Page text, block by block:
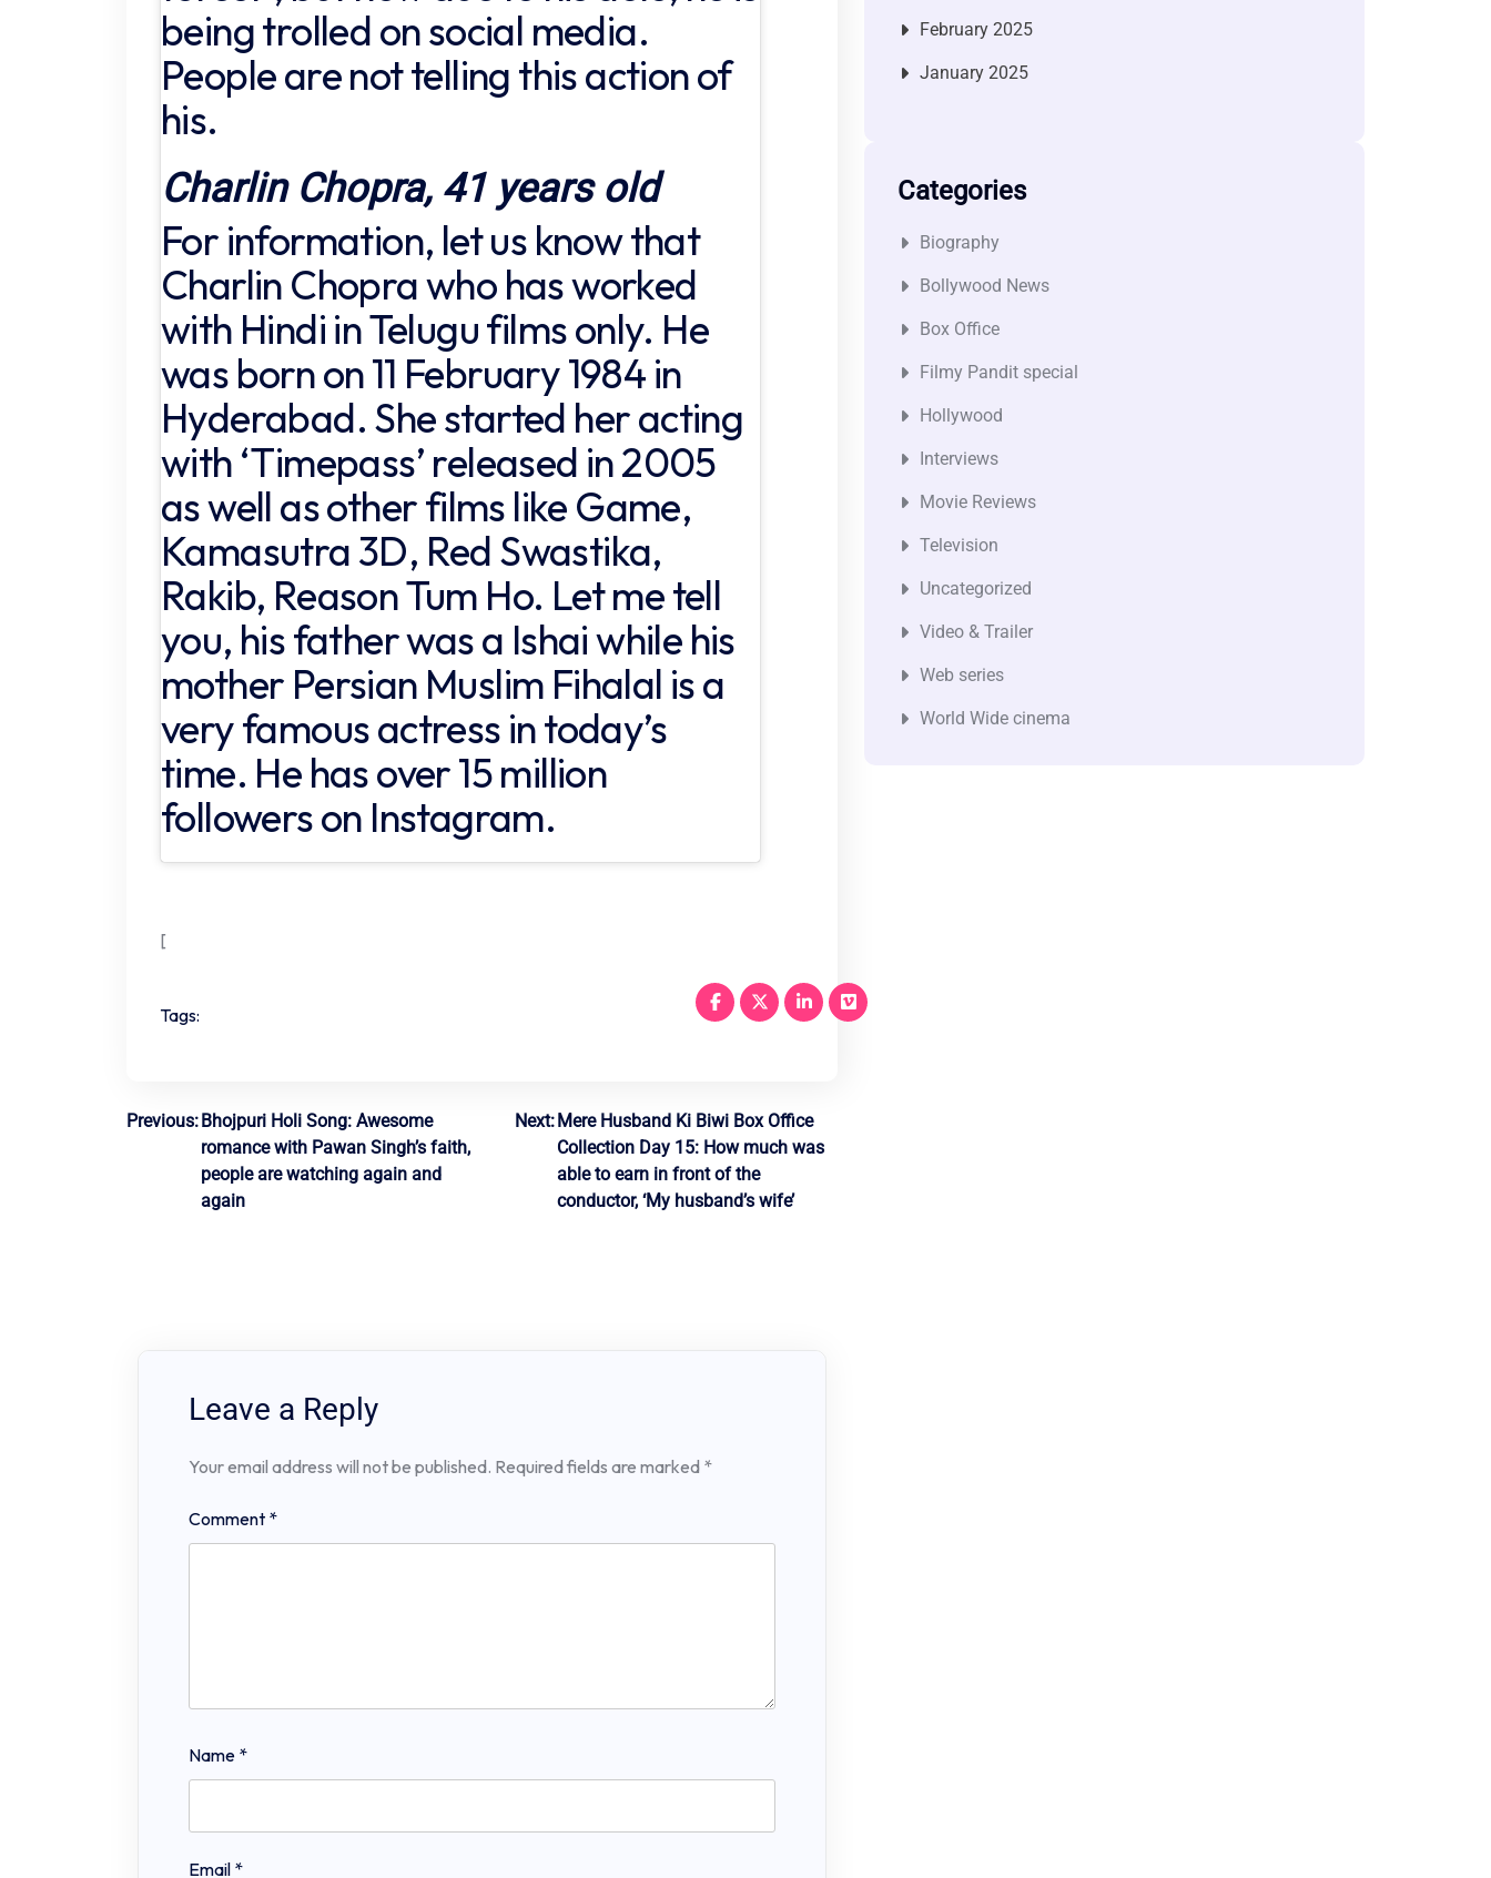
being trolled on social media.
People are not telling this action of
his.
Charlin Chopra, 41 years old
For information, let us know that
Charlin Chopra who has worked
with Hindi in Telugu films only. He
was born on 11 February 1984 in
Hyderabad. She started her acting
with ‘Timepass’ released in 2005
as well as other films like Game,
Kamasutra 3D, Red Swastika,
Rakib, Reason Tum Ho. Let me tell
you, his father was a Ishai while his
mother Persian Muslim Fihalal is a
very famous actress in today’s
time. He has over 15 million
followers on Instagram.
[
Tags:
Post
navigation
Previous:Bhojpuri Holi Song: Awesome
romance with Pawan Singh’s faith,
people are watching again and
again
Next: Mere Husband Ki Biwi Box Office
Collection Day 15: How much was
able to earn in front of the
conductor, ‘My husband’s wife’
Leave a Reply
Your email address will not be published. Required fields are marked *
Comment *
Name *
Email *
February 2025
January 2025
Categories
Biography
Bollywood News
Box Office
Filmy Pandit special
Hollywood
Interviews
Movie Reviews
Television
Uncategorized
Video & Trailer
Web series
World Wide cinema